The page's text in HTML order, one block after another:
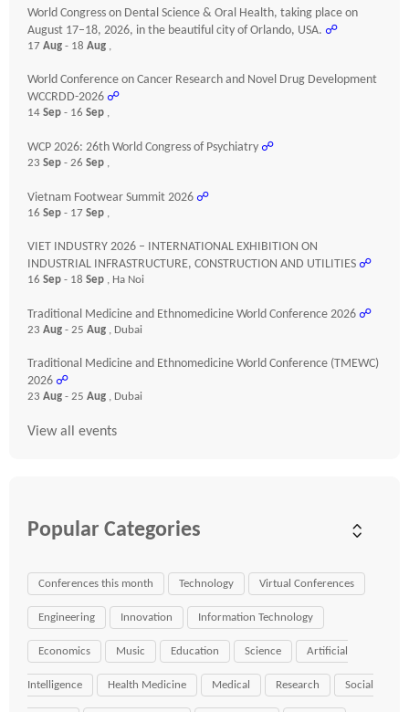
World Congress on Dental Science & Oral Health, taking place on
August 17–18, 2026, in the beautiful city of Orlando, USA. ☍
17 Aug - 18 Aug ,
World Conference on Cancer Research and Novel Drug Development
WCCRDD-2026 ☍
14 Sep - 16 Sep ,
WCP 2026: 26th World Congress of Psychiatry ☍
23 Sep - 26 Sep ,
Vietnam Footwear Summit 2026 ☍
16 Sep - 17 Sep ,
VIET INDUSTRY 2026 – INTERNATIONAL EXHIBITION ON
INDUSTRIAL INFRASTRUCTURE, CONSTRUCTION AND UTILITIES ☍
16 Sep - 18 Sep , Ha Noi
Traditional Medicine and Ethnomedicine World Conference 2026 ☍
23 Aug - 25 Aug , Dubai
Traditional Medicine and Ethnomedicine World Conference (TMEWC)
2026 ☍
23 Aug - 25 Aug , Dubai
View all events
Popular Categories
Conferences this month Technology Virtual Conferences
Engineering Innovation Information Technology
Economics Music Education Science Artificial
Intelligence Health Medicine Medical Research Social